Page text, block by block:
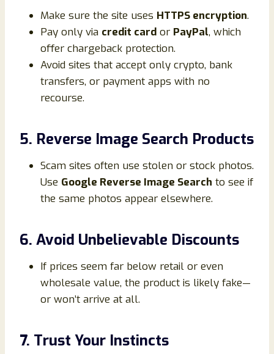
Make sure the site uses HTTPS encryption.
Pay only via credit card or PayPal, which
offer chargeback protection.
Avoid sites that accept only crypto, bank
transfers, or payment apps with no
recourse.
5. Reverse Image Search Products
Scam sites often use stolen or stock photos.
Use Google Reverse Image Search to see if
the same photos appear elsewhere.
6. Avoid Unbelievable Discounts
If prices seem far below retail or even
wholesale value, the product is likely fake—
or won’t arrive at all.
7. Trust Your Instincts